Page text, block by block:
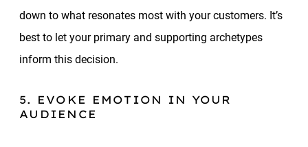
down to what resonates most with your customers. It’s
best to let your primary and supporting archetypes
inform this decision.
5. EVOKE EMOTION IN YOUR
AUDIENCE